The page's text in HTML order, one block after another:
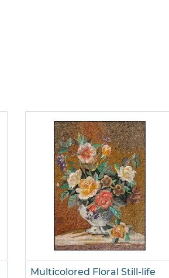
Multicolored Floral Still-life